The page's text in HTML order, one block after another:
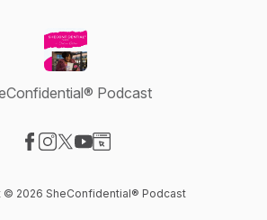
Podcast
© 2026 SheConfidential® Podcast